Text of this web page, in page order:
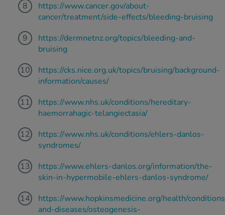
https://www.cancer.gov/about-
cancer/treatment/side-effects/bleeding-bruising
https://dermnetnz.org/topics/bleeding-and-
bruising
https://cks.nice.org.uk/topics/bruising/background-
information/causes/
https://www.nhs.uk/conditions/hereditary-
haemorrahagic-telangiectasia/
https://www.nhs.uk/conditions/ehlers-danlos-
syndromes/
https://www.ehlers-danlos.org/information/the-
skin-in-hypermobile-ehlers-danlos-syndrome/
https://www.hopkinsmedicine.org/health/
and-diseases/osteogenesis-